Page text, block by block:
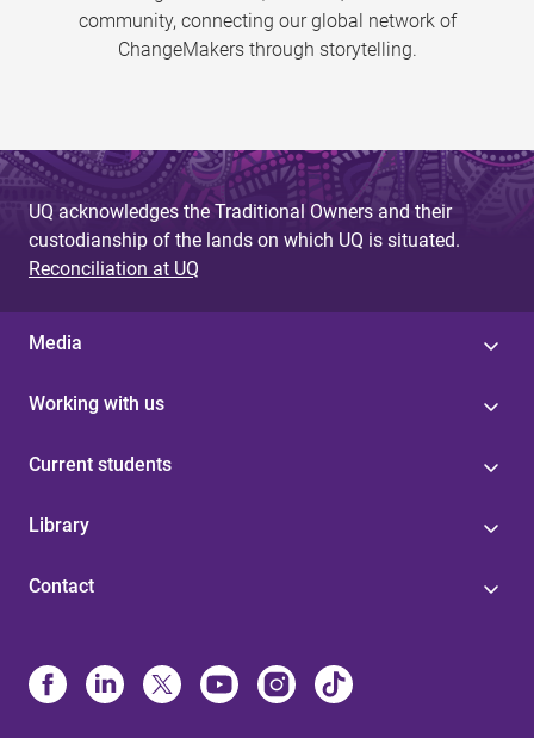
community, connecting our global network of
ChangeMakers through storytelling.
UQ acknowledges the Traditional Owners and their
custodianship of the lands on which UQ is situated.
Reconciliation at UQ
Media
Working with us
Current students
Library
Contact